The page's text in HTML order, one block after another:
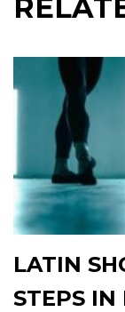
LATIN
STEPS